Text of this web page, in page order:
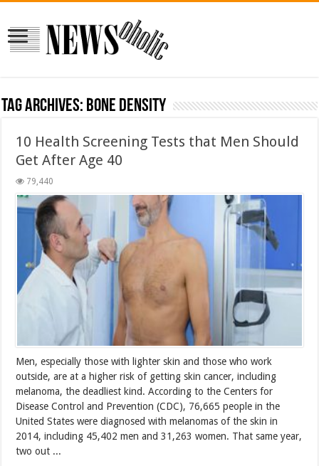
Tag Archives: Bone Density
10 Health Screening Tests that Men Should
Get After Age 40
79,440
Men, especially those with lighter skin and those who work
outside, are at a higher risk of getting skin cancer, including
melanoma, the deadliest kind. According to the Centers for
Disease Control and Prevention (CDC), 76,665 people in the
United States were diagnosed with melanomas of the skin in
2014, including 45,402 men and 31,263 women. That same year,
two out ...